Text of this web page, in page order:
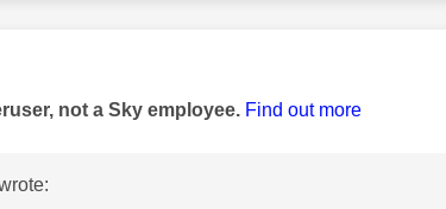
authored by:
not a Sky employee. Find out more